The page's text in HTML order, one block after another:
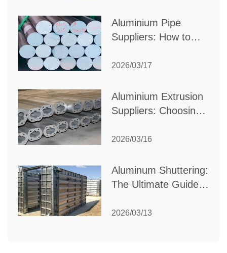
Aluminium Pipe
Suppliers: How to
Partner for Your
2026/03/17
Aluminium Extrusion
Suppliers: Choosing
Your Manufacturing
2026/03/16
Aluminum Shuttering:
The Ultimate Guide
Construction
2026/03/13